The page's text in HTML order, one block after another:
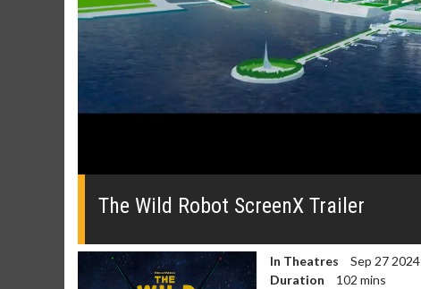
0
0%
The Wild Robot ScreenX Trailer
In Theatres
Sep 27 2024
Duration
102 mins